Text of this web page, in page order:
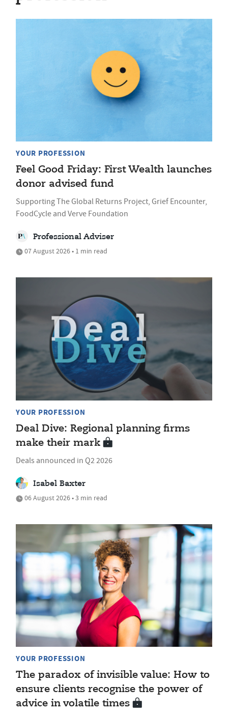
YOUR PROFESSION
Feel Good Friday: First Wealth launches
donor advised fund
Supporting The Global Returns Project, Grief Encounter,
FoodCycle and Verve Foundation
Professional Adviser
07 August 2026 • 1 min read
YOUR PROFESSION
Deal Dive: Regional planning firms
make their mark
Deals announced in Q2 2026
Isabel Baxter
06 August 2026 • 3 min read
YOUR PROFESSION
The paradox of invisible value: How to
ensure clients recognise the power of
advice in volatile times